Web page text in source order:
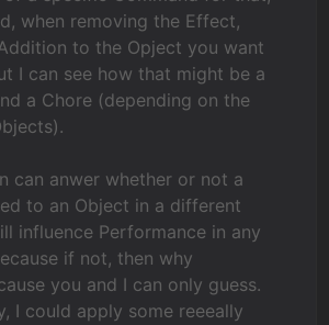
when removing the Effect,
to the Opject you want
I can see how that might be a
a Chore (depending on the
can anwer whether or not a
to an Object in a different
influence Performance in any
if not, then why
you and I can only guess.
I could apply some reeeally